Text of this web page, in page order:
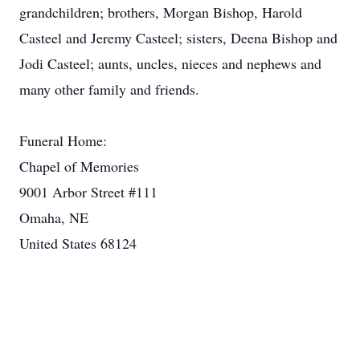
grandchildren; brothers, Morgan Bishop, Harold
Casteel and Jeremy Casteel; sisters, Deena Bishop and
Jodi Casteel; aunts, uncles, nieces and nephews and
many other family and friends.
Funeral Home:
Chapel of Memories
9001 Arbor Street #111
Omaha, NE
United States 68124